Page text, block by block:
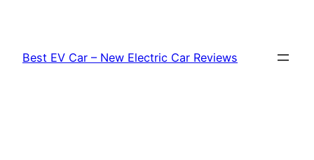
content
Best EV Car – New Electric Car Reviews